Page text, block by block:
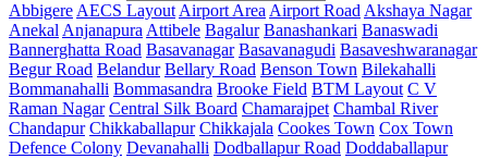
Abbigere AECS Layout Airport Area Airport Road Akshaya Nagar
Anekal Anjanapura Attibele Bagalur Banashankari Banaswadi
Bannerghatta Road Basavanagar Basavanagudi Basaveshwaranagar
Begur Road Belandur Bellary Road Benson Town Bilekahalli
Bommanahalli Bommasandra Brooke Field BTM Layout C V
Raman Nagar Central Silk Board Chamarajpet Chambal River
Chandapur Chikkaballapur Chikkajala Cookes Town Cox Town
Defence Colony Devanahalli Dodballapur Road Doddaballapur